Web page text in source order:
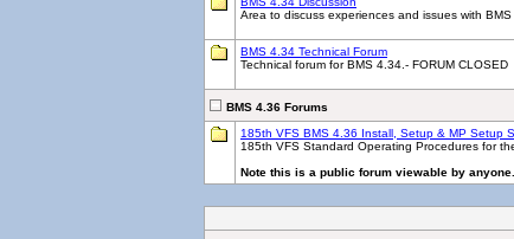
Area to discuss experiences and issues with
BMS 4.34 Technical Forum
Technical forum for BMS 4.34.- FORUM CLOSED
BMS 4.36 Forums
185th VFS BMS 4.36 Install, Setup & MP Setup
185th VFS Standard Operating Procedures for
Note this is a public forum viewable by anyone.